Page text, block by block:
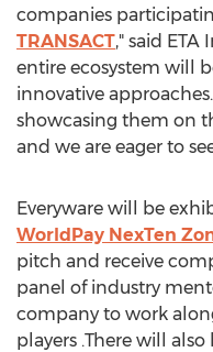
companies
TRANSACT," said ETA
entire ecosystem will
innovative
showcasing them on
and we are eager to
Everyware will be
WorldPay NexTen
pitch and receive
panel of industry
company to work
players .There will